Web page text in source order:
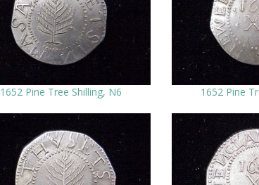
1652 Pine Tree Shilling, N6 1652 Pine